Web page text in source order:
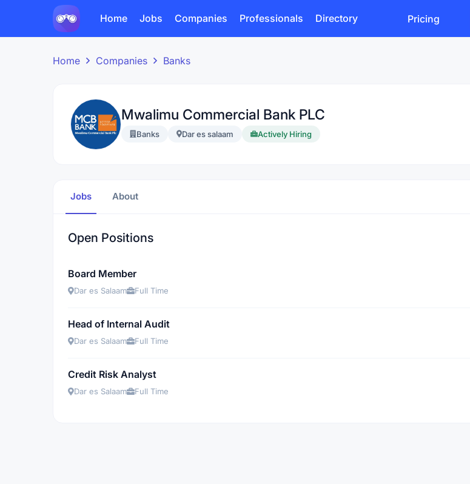
Home Jobs Companies Professionals Directory Pricing
Home Companies Banks
Mwalimu Commercial Bank PLC
Banks Dar es salaam Actively Hiring
Jobs About
Open Positions
Board Member
Dar es Salaam Full Time
Head of Internal Audit
Dar es Salaam Full Time
Credit Risk Analyst
Dar es Salaam Full Time